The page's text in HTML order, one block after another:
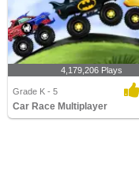
4,179,206 Plays
Grade K - 5
Car Race Multiplayer